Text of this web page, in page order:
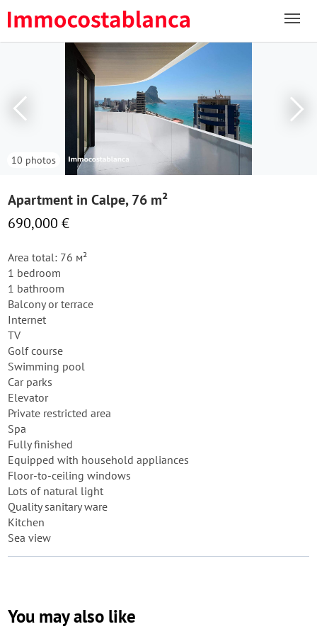
10 photos
Apartment in Calpe, 76 m²
690,000 €
Area total: 76 м²
1 bedroom
1 bathroom
Balcony or terrace
Internet
TV
Golf course
Swimming pool
Car parks
Elevator
Private restricted area
Spa
Fully finished
Equipped with household appliances
Floor-to-ceiling windows
Lots of natural light
Quality sanitary ware
Kitchen
Sea view
You may also like